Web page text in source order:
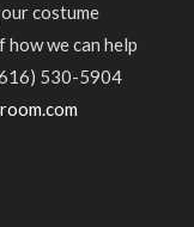
costume
we can help
530-5904